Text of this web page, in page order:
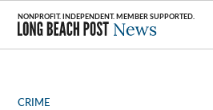
Skip
content
POSTED
CRIME